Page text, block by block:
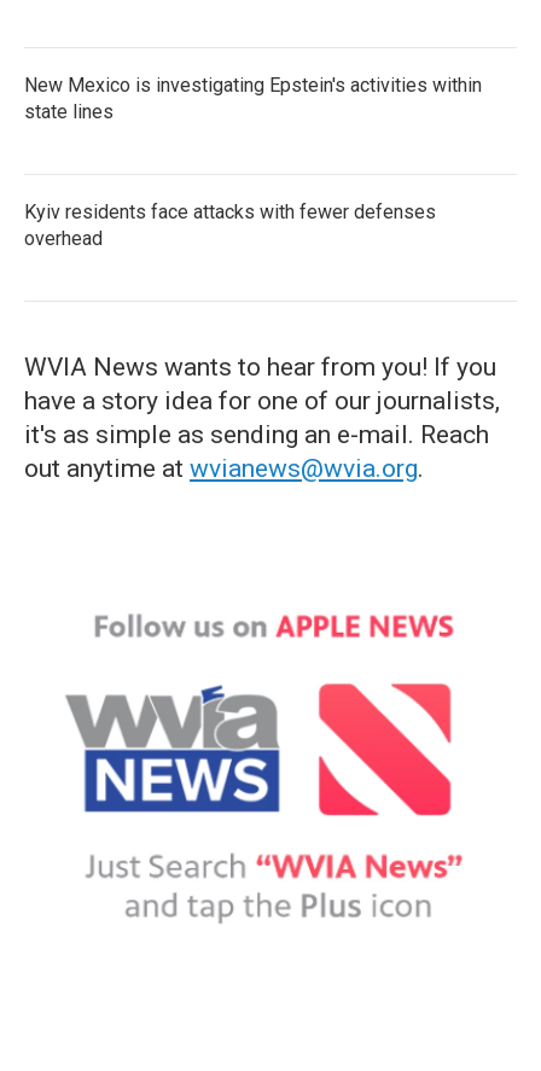
New Mexico is investigating Epstein's activities within
state lines
Kyiv residents face attacks with fewer defenses
overhead
WVIA News wants to hear from you! If you
have a story idea for one of our journalists,
it's as simple as sending an e-mail. Reach
out anytime at wvianews@wvia.org.